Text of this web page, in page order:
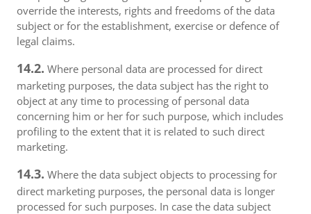
override the interests, rights and freedoms of the data
subject or for the establishment, exercise or defence of
legal claims.
14.2. Where personal data are processed for direct
marketing purposes, the data subject has the right to
object at any time to processing of personal data
concerning him or her for such purpose, which includes
profiling to the extent that it is related to such direct
marketing.
14.3. Where the data subject objects to processing for
direct marketing purposes, the personal data is longer
processed for such purposes. In case the data subject